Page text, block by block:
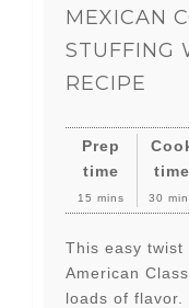
MEXICAN
STUFFING
RECIPE
Prep
time
15 mins
time
30
This easy twist
American
loads of flavor.